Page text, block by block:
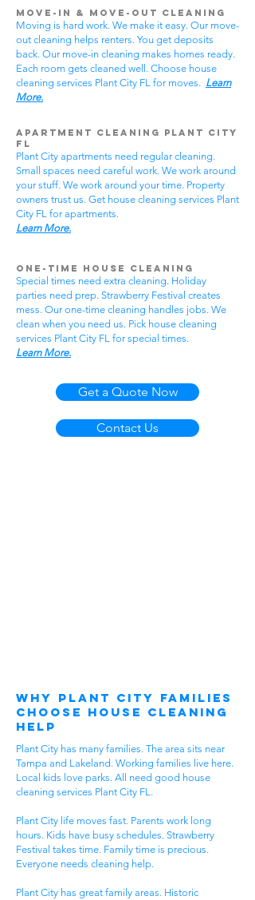
Move-In & Move-Out Cleaning
Moving is hard work. We make it easy. Our move-
out cleaning helps renters. You get deposits
back. Our move-in cleaning makes homes ready.
Each room gets cleaned well. Choose house
cleaning services Plant City FL for moves. Learn
More.
Apartment Cleaning Plant City
FL
Plant City apartments need regular cleaning.
Small spaces need careful work. We work around
your stuff. We work around your time. Property
owners trust us. Get house cleaning services Plant
City FL for apartments.
Learn More.
One-Time House Cleaning
Special times need extra cleaning. Holiday
parties need prep. Strawberry Festival creates
mess. Our one-time cleaning handles jobs. We
clean when you need us. Pick house cleaning
services Plant City FL for special times.
Learn More.
Get a Quote Now
Contact Us
Why Plant City Families
Choose House Cleaning
Help
Plant City has many families. The area sits near
Tampa and Lakeland. Working families live here.
Local kids love parks. All need good house
cleaning services Plant City FL.
Plant City life moves fast. Parents work long
hours. Kids have busy schedules. Strawberry
Festival takes time. Family time is precious.
Everyone needs cleaning help.
Plant City has great family areas. Historic